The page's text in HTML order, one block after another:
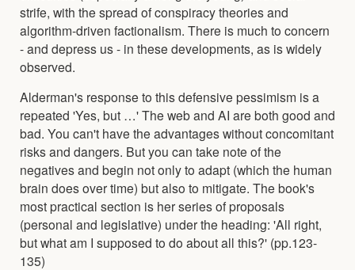
strife, with the spread of conspiracy theories and
algorithm-driven factionalism. There is much to concern
- and depress us - in these developments, as is widely
observed.
Alderman's response to this defensive pessimism is a
repeated 'Yes, but …' The web and AI are both good and
bad. You can't have the advantages without concomitant
risks and dangers. But you can take note of the
negatives and begin not only to adapt (which the human
brain does over time) but also to mitigate. The book's
most practical section is her series of proposals
(personal and legislative) under the heading: 'All right,
but what am I supposed to do about all this?' (pp.123-
135)